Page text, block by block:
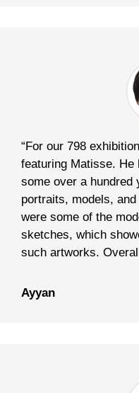
“For our 798
featuring Matisse. He
some over a hundred
portraits, models,
were some of the
sketches, which
such artworks.
Ayyan